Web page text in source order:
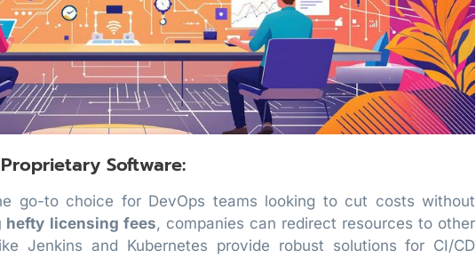
Software:
go-to choice for DevOps teams looking to cut costs without
hefty licensing fees, companies can redirect resources to other
Jenkins and Kubernetes provide robust solutions for CI/CD